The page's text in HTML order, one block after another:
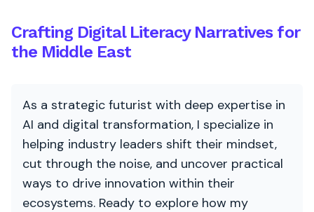
Crafting Digital Literacy Narratives for
the Middle East
As a strategic futurist with deep expertise in
AI and digital transformation, I specialize in
helping industry leaders shift their mindset,
cut through the noise, and uncover practical
ways to drive innovation within their
ecosystems. Ready to explore how my